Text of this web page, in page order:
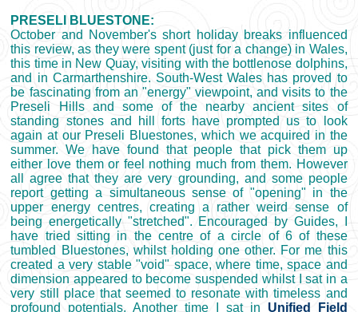
PRESELI BLUESTONE:
October and November's short holiday breaks influenced
this review, as they were spent (just for a change) in Wales,
this time in New Quay, visiting with the bottlenose dolphins,
and in Carmarthenshire. South-West Wales has proved to
be fascinating from an "energy" viewpoint, and visits to the
Preseli Hills and some of the nearby ancient sites of
standing stones and hill forts have prompted us to look
again at our Preseli Bluestones, which we acquired in the
summer. We have found that people that pick them up
either love them or feel nothing much from them. However
all agree that they are very grounding, and some people
report getting a simultaneous sense of "opening" in the
upper energy centres, creating a rather weird sense of
being energetically "stretched". Encouraged by Guides, I
have tried sitting in the centre of a circle of 6 of these
tumbled Bluestones, whilst holding one other. For me this
created a very stable "void" space, where time, space and
dimension appeared to become suspended whilst I sat in a
very still place that seemed to resonate with timeless and
profound potentials. Another time I sat in Unified Field